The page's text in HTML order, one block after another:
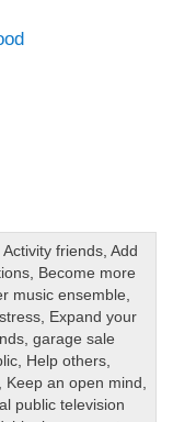
Activity friends, Add
Become more
music ensemble
Expand your
,garage sale
Help others
Keep an open mind
public television